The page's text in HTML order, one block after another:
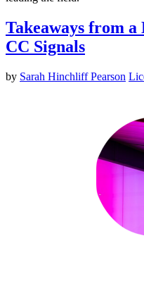
Takeaways from
CC Signals
by Sarah Hinchliff Pearson